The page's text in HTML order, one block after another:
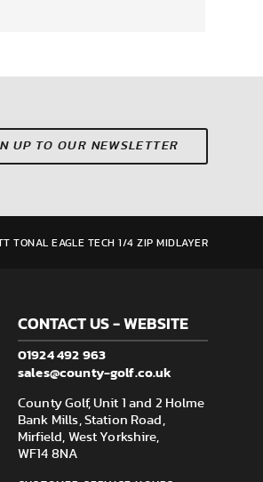
UP TO OUR NEWSLETTER
TONAL EAGLE TECH 1/4 ZIP MIDLAYER
CONTACT US - WEBSITE
01924 492 963
sales@county-golf.co.uk
County Golf, Unit 1 and 2 Holme
Bank Mills, Station Road,
Mirfield, West Yorkshire,
WF14 8NA